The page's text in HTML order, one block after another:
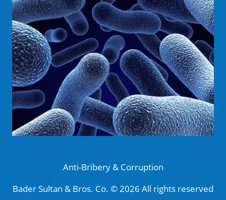
Anti-Bribery & Corruption
Bader Sultan & Bros. Co. © 2026 All rights reserved